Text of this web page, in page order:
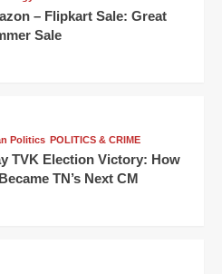
– Flipkart Sale: Great
Sale
Politics POLITICS & CRIME
TVK Election Victory: How
TN’s Next CM